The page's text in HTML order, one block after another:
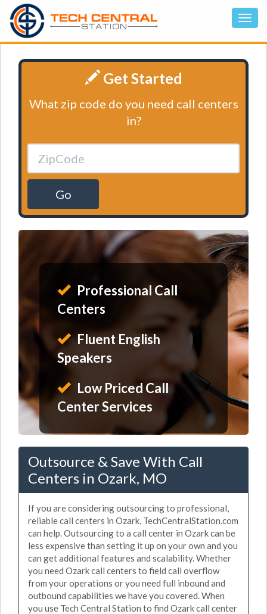
Get Started
What zip code do you need call centers
in?
Go
Professional Call
Centers
Fluent English
Speakers
Low Priced Call
Center Services
Outsource & Save With Call
Centers in Ozark, MO
If you are considering outsourcing to professional,
reliable call centers in Ozark, TechCentralStation.com
can help. Outsourcing to a call center in Ozark can be
less expensive than setting it up on your own and you
can get additional features and scalability. Whether
you need Ozark call centers to field call overflow
from your operations or you need full inbound and
outbound capabilities we have you covered. When
you use Tech Central Station to find Ozark call center